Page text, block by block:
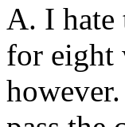
A. I hate
for eight